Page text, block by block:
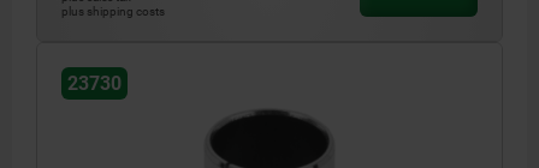
plus shipping costs
23730